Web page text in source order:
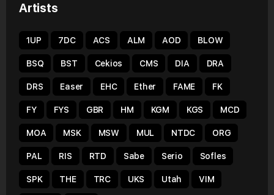
Artists
1UP 7DC ACS ALM AOD BLOW
BSQ BST Cekios CMS DIA DRA
DRS Easer EHC Ether FAME FK
FY FYS GBR HM KGM KGS MCD
MOA MSK MSW MUL NTDC ORG
PAL RIS RTD Sabe Serio Sofles
SPK THE TRC UKS Utah VIM